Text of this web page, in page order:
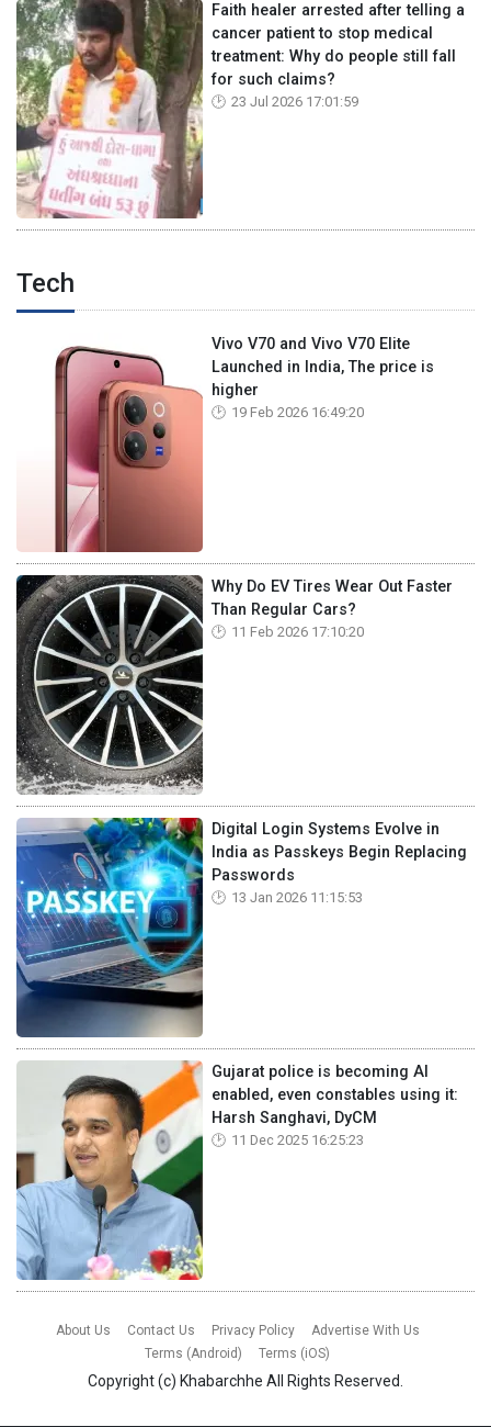
Faith healer arrested after telling a
cancer patient to stop medical
treatment: Why do people still fall
for such claims?
23 Jul 2026 17:01:59
Tech
Vivo V70 and Vivo V70 Elite
Launched in India, The price is
higher
19 Feb 2026 16:49:20
Why Do EV Tires Wear Out Faster
Than Regular Cars?
11 Feb 2026 17:10:20
Digital Login Systems Evolve in
India as Passkeys Begin Replacing
Passwords
13 Jan 2026 11:15:53
Gujarat police is becoming AI
enabled, even constables using it:
Harsh Sanghavi, DyCM
11 Dec 2025 16:25:23
About Us Contact Us Privacy Policy
Advertise With Us
Terms (Android)
Terms (iOS)
Copyright (c) Khabarchhe All Rights Reserved.